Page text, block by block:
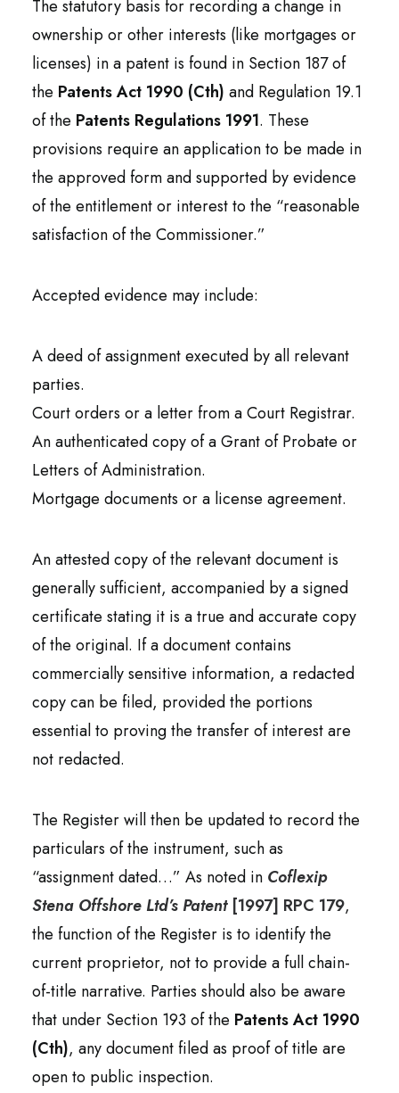
The statutory basis for recording a change in
ownership or other interests (like mortgages or
licenses) in a patent is found in Section 187 of
the Patents Act 1990 (Cth) and Regulation 19.1
of the Patents Regulations 1991. These
provisions require an application to be made in
the approved form and supported by evidence
of the entitlement or interest to the “reasonable
satisfaction of the Commissioner.”
Accepted evidence may include:
A deed of assignment executed by all relevant
parties.
Court orders or a letter from a Court Registrar.
An authenticated copy of a Grant of Probate or
Letters of Administration.
Mortgage documents or a license agreement.
An attested copy of the relevant document is
generally sufficient, accompanied by a signed
certificate stating it is a true and accurate copy
of the original. If a document contains
commercially sensitive information, a redacted
copy can be filed, provided the portions
essential to proving the transfer of interest are
not redacted.
The Register will then be updated to record the
particulars of the instrument, such as
“assignment dated…” As noted in Coflexip
Stena Offshore Ltd’s Patent[1997] RPC 179,
the function of the Register is to identify the
current proprietor, not to provide a full chain-
of-title narrative. Parties should also be aware
that under Section 193 of the Patents Act 1990
(Cth), any document filed as proof of title are
open to public inspection.